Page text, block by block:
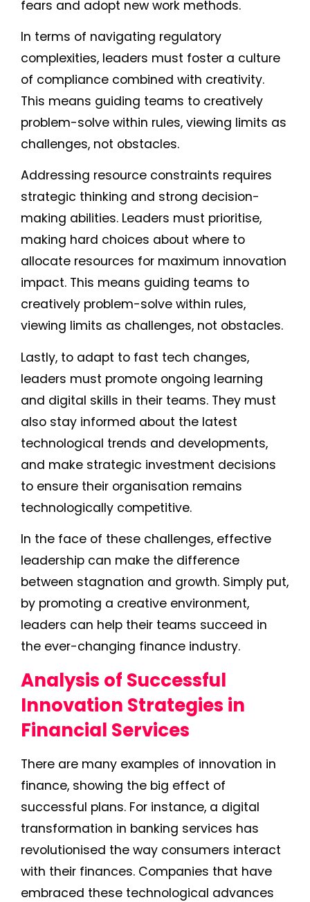
fears and adopt new work methods.
In terms of navigating regulatory
complexities, leaders must foster a culture
of compliance combined with creativity.
This means guiding teams to creatively
problem-solve within rules, viewing limits as
challenges, not obstacles.
Addressing resource constraints requires
strategic thinking and strong decision-
making abilities. Leaders must prioritise,
making hard choices about where to
allocate resources for maximum innovation
impact. This means guiding teams to
creatively problem-solve within rules,
viewing limits as challenges, not obstacles.
Lastly, to adapt to fast tech changes,
leaders must promote ongoing learning
and digital skills in their teams. They must
also stay informed about the latest
technological trends and developments,
and make strategic investment decisions
to ensure their organisation remains
technologically competitive.
In the face of these challenges, effective
leadership can make the difference
between stagnation and growth. Simply put,
by promoting a creative environment,
leaders can help their teams succeed in
the ever-changing finance industry.
Analysis of Successful
Innovation Strategies in
Financial Services
There are many examples of innovation in
finance, showing the big effect of
successful plans. For instance, a digital
transformation in banking services has
revolutionised the way consumers interact
with their finances. Companies that have
embraced these technological advances